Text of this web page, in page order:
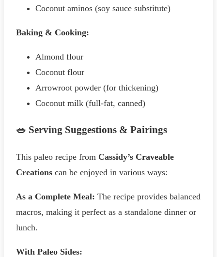
Coconut aminos (soy sauce substitute)
Baking & Cooking:
Almond flour
Coconut flour
Arrowroot powder (for thickening)
Coconut milk (full-fat, canned)
🥗 Serving Suggestions & Pairings
This paleo recipe from Cassidy’s Craveable
Creations can be enjoyed in various ways:
As a Complete Meal: The recipe provides balanced
macros, making it perfect as a standalone dinner or
lunch.
With Paleo Sides: